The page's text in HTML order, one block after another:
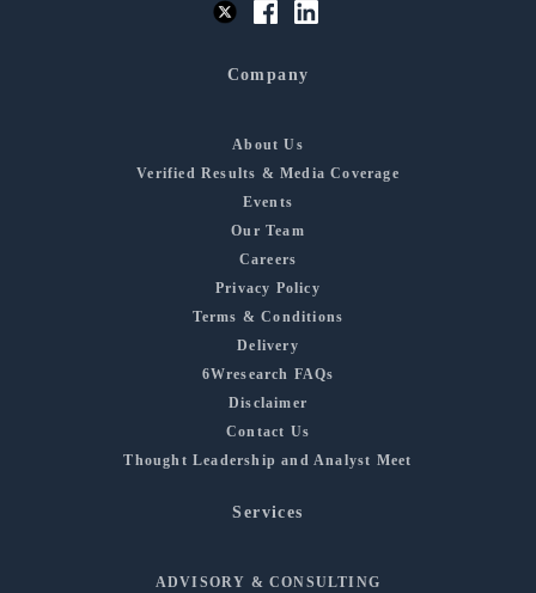
Company
About Us
Verified Results & Media Coverage
Events
Our Team
Careers
Privacy Policy
Terms & Conditions
Delivery
6Wresearch FAQs
Disclaimer
Contact Us
Thought Leadership and Analyst Meet
Services
ADVISORY & CONSULTING